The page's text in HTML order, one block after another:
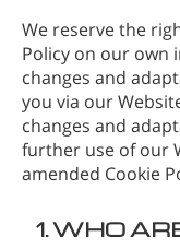
We reserve the
Policy on our own
changes and
you via our
changes and
further use of our
amended Cookie
1.WHO